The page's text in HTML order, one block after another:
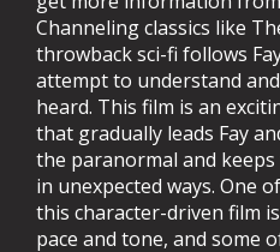
Channeling classics like
throwback sci-fi follows
attempt to understand and
heard. This film is an
that gradually leads Fay
the paranormal and
in unexpected ways. One
this character-driven film
pace and tone, and some